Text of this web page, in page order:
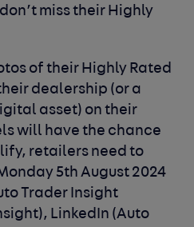
miss their Highly
of their Highly Rated
dealership (or a
asset) on their
will have the chance
retailers need to
5th August 2024
Trader Insight
LinkedIn (Auto